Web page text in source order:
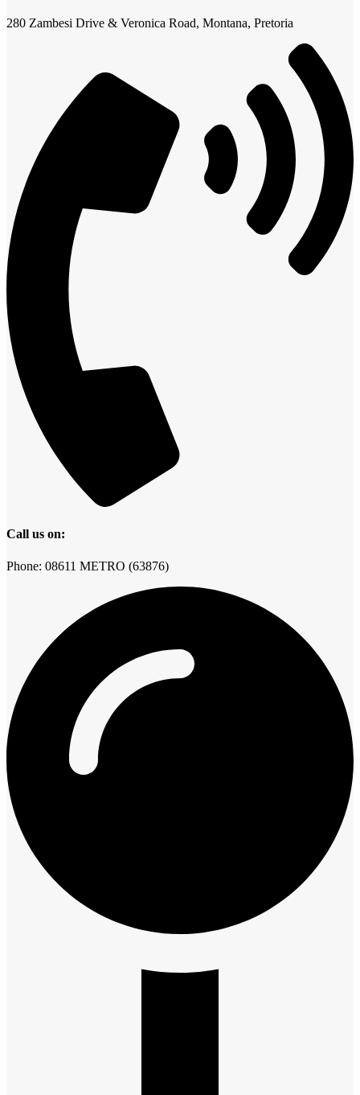
280 Zambesi Drive & Veronica Road, Montana, Pretoria
Call us on:
Phone: 08611 METRO (63876)